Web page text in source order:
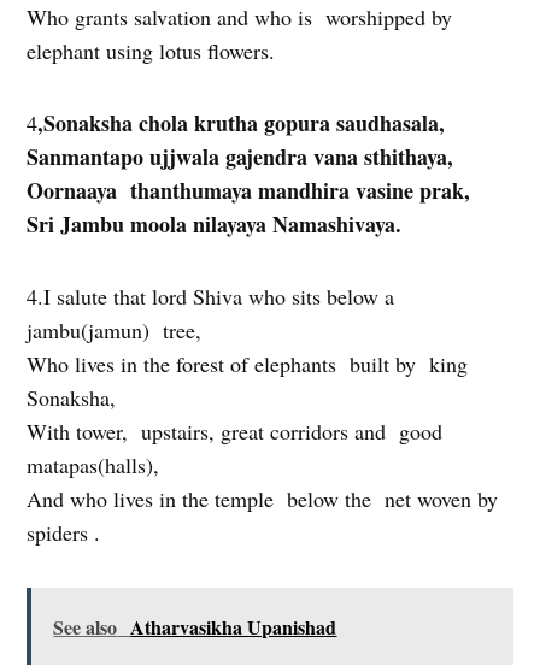
Who grants salvation and who is worshipped by
elephant using lotus flowers.
4,Sonaksha chola krutha gopura saudhasala,
Sanmantapo ujjwala gajendra vana sthithaya,
Oornaaya thanthumaya mandhira vasine prak,
Sri Jambu moola nilayaya Namashivaya.
4.I salute that lord Shiva who sits below a
jambu(jamun) tree,
Who lives in the forest of elephants built by king
Sonaksha,
With tower, upstairs, great corridors and good
matapas(halls),
And who lives in the temple below the net woven by
spiders .
See also Atharvasikha Upanishad